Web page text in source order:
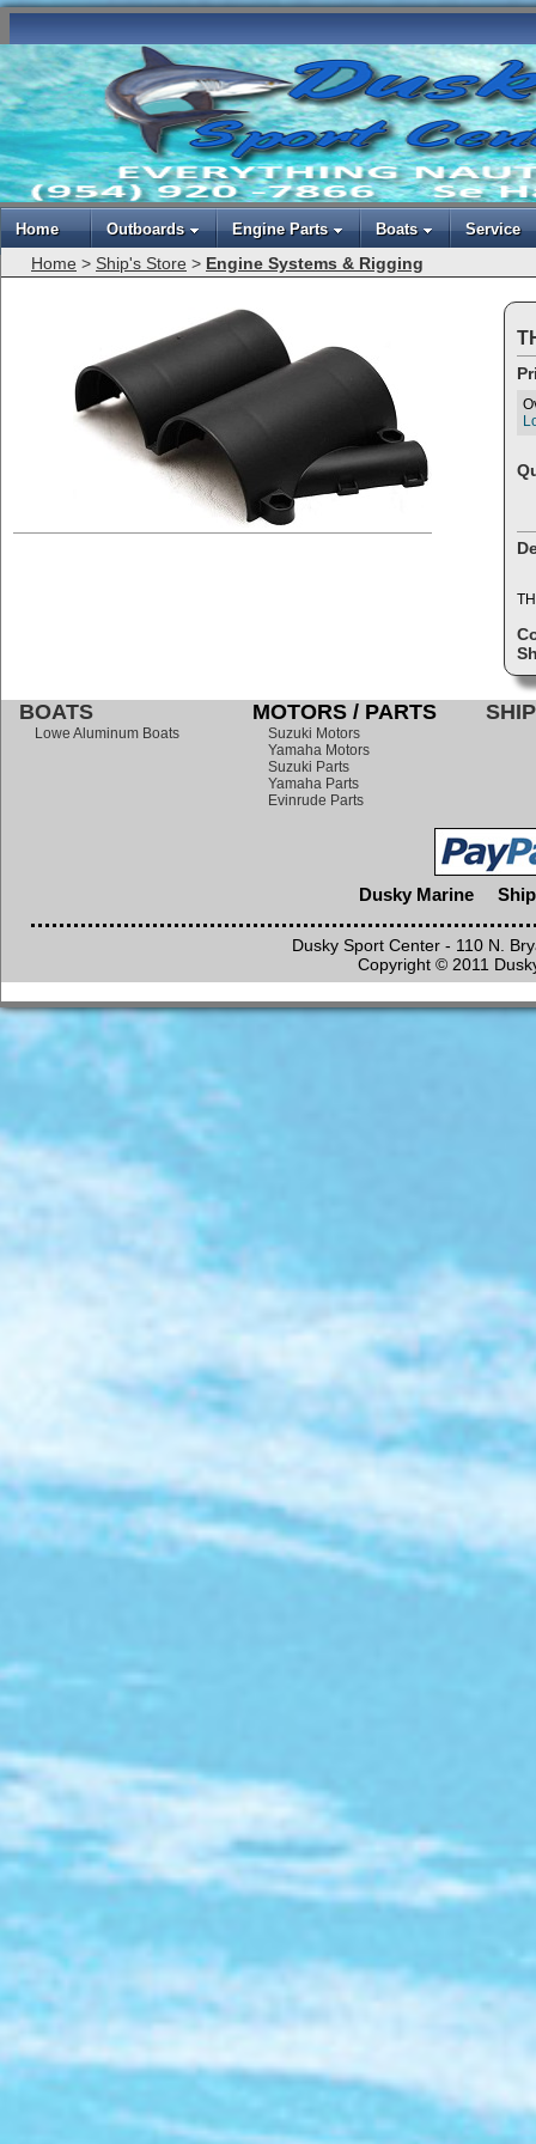
Home Outboards Engine Parts Boats Service
Home > Ship's Store > Engine Systems & Rigging
BOATS
Lowe Aluminum Boats
MOTORS / PARTS
Suzuki Motors
Yamaha Motors
Suzuki Parts
Yamaha Parts
Evinrude Parts
Dusky Marine
Dusky Sport Center - 110 N.
Copyright © 2011